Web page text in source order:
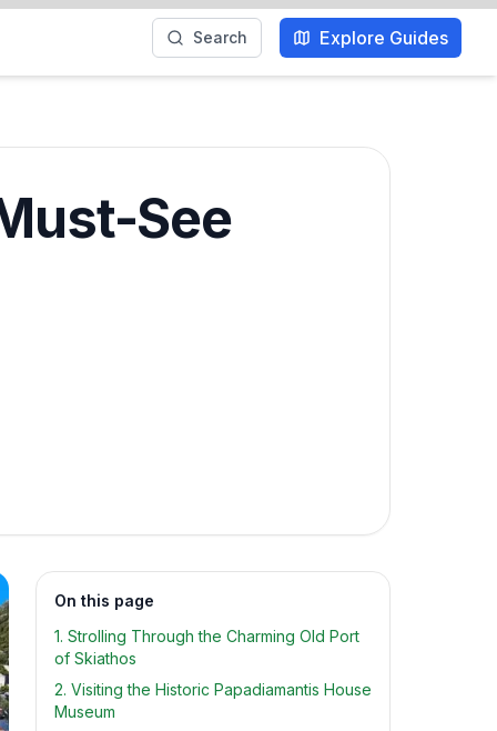
Search Explore Guides
See
On this page
1. Strolling Through the Charming Old Port
of Skiathos
2. Visiting the Historic Papadiamantis House
Museum